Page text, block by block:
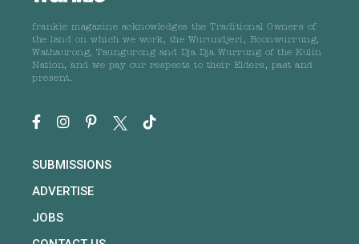
frankie magazine acknowledges the Traditional Owners of
the land on which we work, the Wurundjeri, Boonwurrung,
Wathaurong, Taungurong and Dja Dja Wurrung of the Kulin
Nation, and we pay our respects to their Elders, past and
present.
SUBMISSIONS
ADVERTISE
JOBS